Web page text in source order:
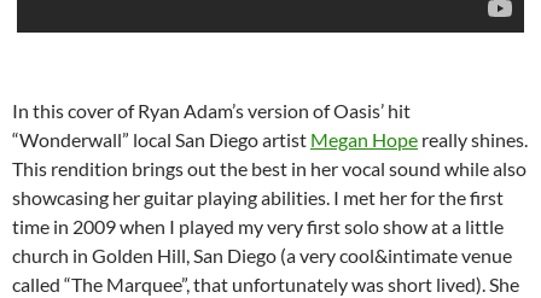
In this cover of Ryan Adam’s version of Oasis’ hit
“Wonderwall” local San Diego artist Megan Hope really shines.
This rendition brings out the best in her vocal sound while also
showcasing her guitar playing abilities. I met her for the first
time in 2009 when I played my very first solo show at a little
church in Golden Hill, San Diego (a very cool&intimate venue
called “The Marquee”, that unfortunately was short lived). She